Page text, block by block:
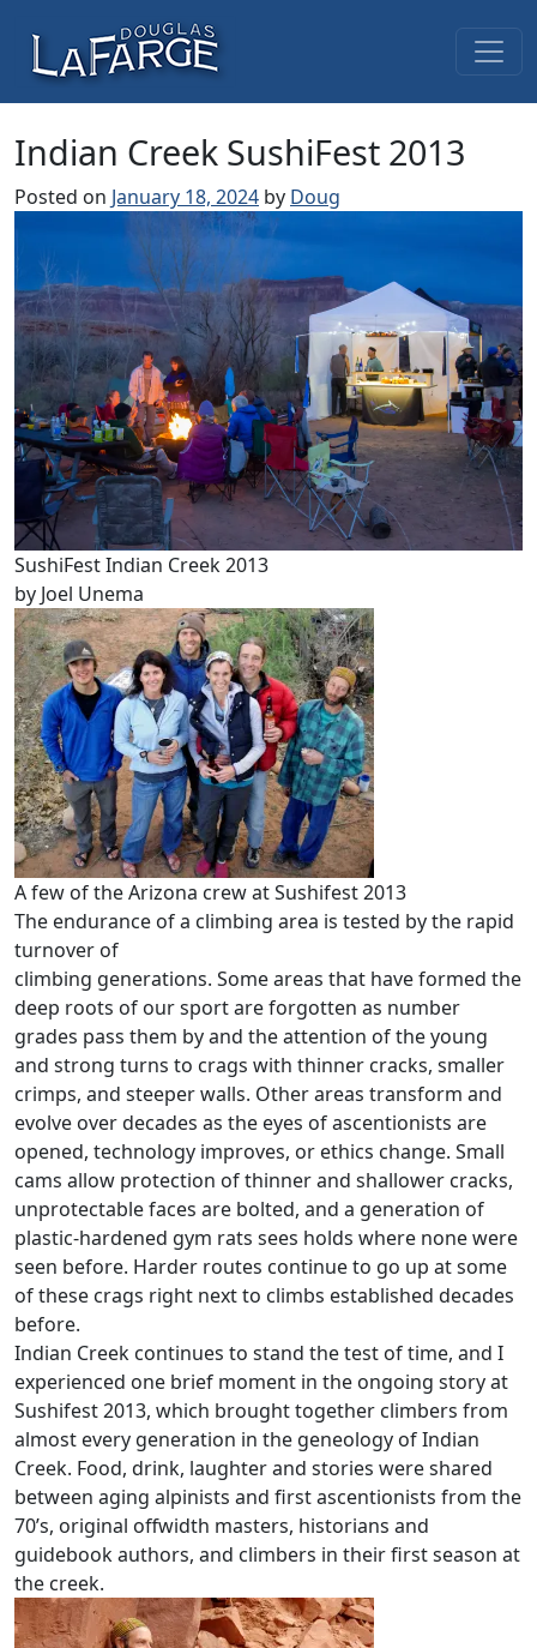
Main Navigation
Indian Creek SushiFest 2013
Posted on January 18, 2024 by Doug
SushiFest Indian Creek 2013
by Joel Unema
A few of the Arizona crew at Sushifest 2013
The endurance of a climbing area is tested by the rapid
turnover of
climbing generations. Some areas that have formed the
deep roots of our sport are forgotten as number
grades pass them by and the attention of the young
and strong turns to crags with thinner cracks, smaller
crimps, and steeper walls. Other areas transform and
evolve over decades as the eyes of ascentionists are
opened, technology improves, or ethics change. Small
cams allow protection of thinner and shallower cracks,
unprotectable faces are bolted, and a generation of
plastic-hardened gym rats sees holds where none were
seen before. Harder routes continue to go up at some
of these crags right next to climbs established decades
before.
Indian Creek continues to stand the test of time, and I
experienced one brief moment in the ongoing story at
Sushifest 2013, which brought together climbers from
almost every generation in the geneology of Indian
Creek. Food, drink, laughter and stories were shared
between aging alpinists and first ascentionists from the
70’s, original offwidth masters, historians and
guidebook authors, and climbers in their first season at
the creek.